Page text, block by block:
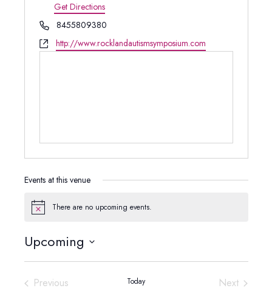
Get Directions
Phone8455809380
Websitehttp://www.rocklandautismsymposium.com
Events at this venue
Notice There are no upcoming events.
Upcoming
Select
date.
Previous
Today
Next